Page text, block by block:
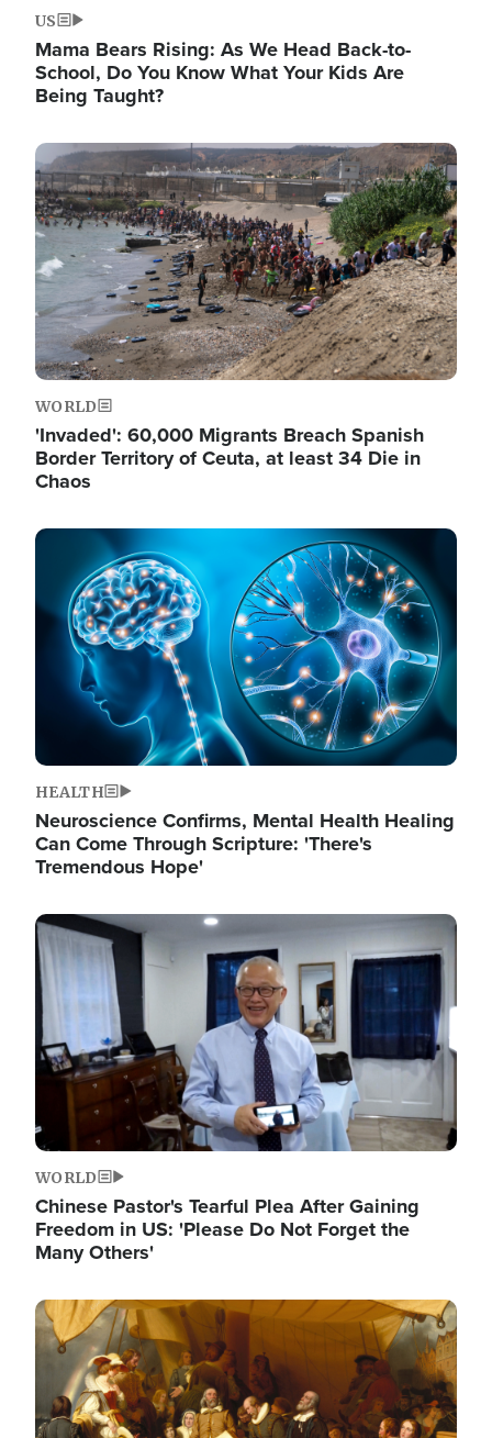
US
Mama Bears Rising: As We Head Back-to-
School, Do You Know What Your Kids Are
Being Taught?
Image
WORLD
'Invaded': 60,000 Migrants Breach Spanish
Border Territory of Ceuta, at least 34 Die in
Chaos
Image
HEALTH
Neuroscience Confirms, Mental Health Healing
Can Come Through Scripture: 'There's
Tremendous Hope'
Image
WORLD
Chinese Pastor's Tearful Plea After Gaining
Freedom in US: 'Please Do Not Forget the
Many Others'
Image